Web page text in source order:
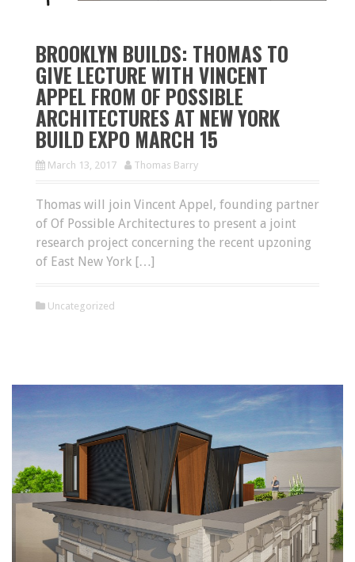
BROOKLYN BUILDS: THOMAS TO
GIVE LECTURE WITH VINCENT
APPEL FROM OF POSSIBLE
ARCHITECTURES AT NEW YORK
BUILD EXPO MARCH 15
March 13, 2017 Thomas Barry
Thomas will join Vincent Appel, founding partner
of Of Possible Architectures to present a joint
research project concerning the recent upzoning
of East New York […]
Uncategorized